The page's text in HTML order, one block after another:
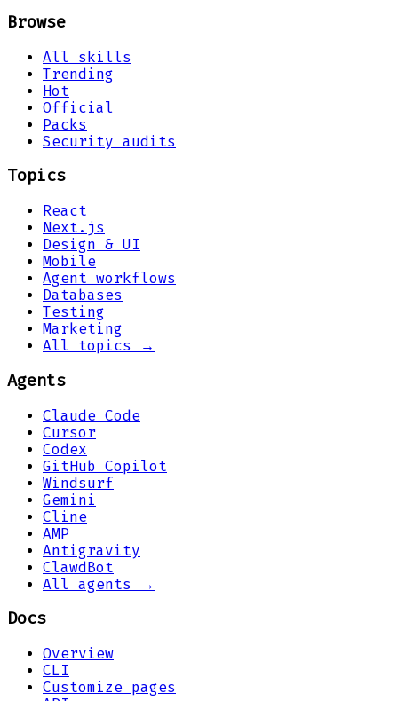
Browse
All skills
Trending
Hot
Official
Packs
Security audits
Topics
React
Next.js
Design & UI
Mobile
Agent workflows
Databases
Testing
Marketing
All topics →
Agents
Claude Code
Cursor
Codex
GitHub Copilot
Windsurf
Gemini
Cline
AMP
Antigravity
ClawdBot
All agents →
Docs
Overview
CLI
Customize pages